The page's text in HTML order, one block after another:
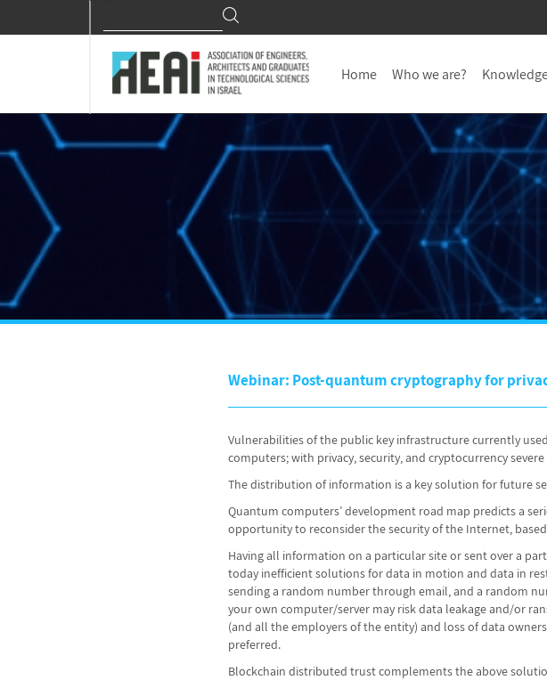
for:
Search
Home Who we are?
Webinar: Post-quantum cryptography for
Vulnerabilities of the public key infrastructure currently
computers; with privacy, security, and cryptocurrency
The distribution of information is a key solution for future
Quantum computers’ development road map predicts a
opportunity to reconsider the security of the Internet,
Having all information on a particular site or sent over a
today inefficient solutions for data in motion and data in
sending a random number through email, and a random
your own computer/server may risk data leakage and/or
(and all the employers of the entity) and loss of data
preferred.
Blockchain distributed trust complements the above